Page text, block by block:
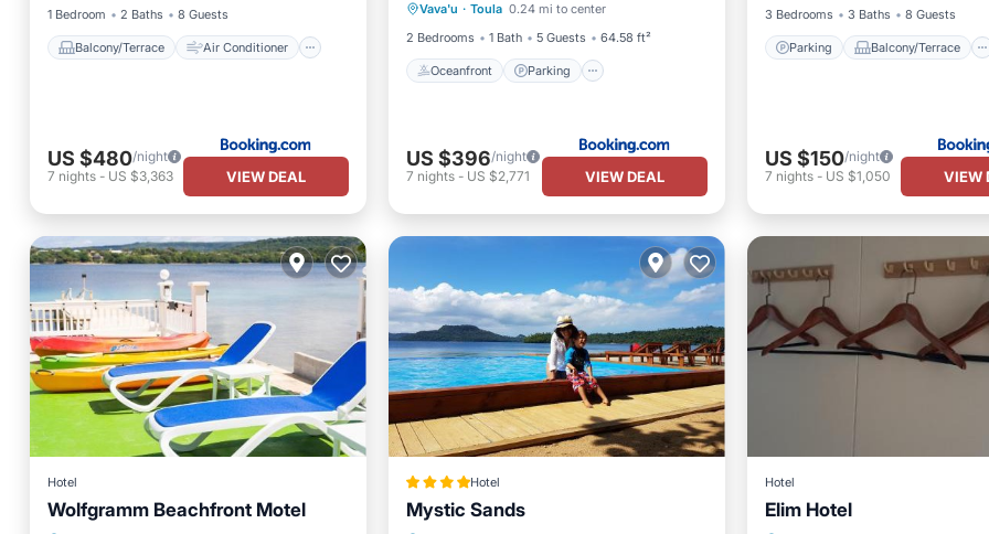
1 Bedroom
2 Baths 8 Guests
Balcony/Terrace Air Conditioner
US $480/night
7 nights - US $3,363 VIEW DEAL
Vava'u · Toula 0.24 mi to center
2 Bedrooms
1 Bath 5 Guests 64.58 ft²
Oceanfront Parking
Ocean View
View
US $396/night
7 nights- US $2,771 VIEW DEAL
3 Bedrooms
3 Baths 8 Guests
Parking Balcony/Terrace
US $150/night
7 nights- US $1,050 VIEW
Hotel
Wolfgramm Beachfront Motel
Hotel
Mystic Sands
Hotel
Elim Hotel